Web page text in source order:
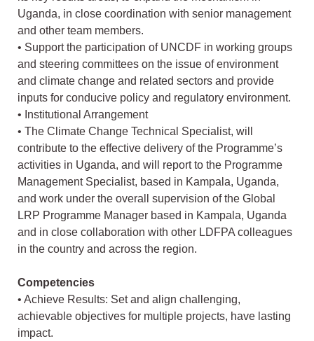
Uganda, in close coordination with senior management
and other team members.
• Support the participation of UNCDF in working groups
and steering committees on the issue of environment
and climate change and related sectors and provide
inputs for conducive policy and regulatory environment.
• Institutional Arrangement
• The Climate Change Technical Specialist, will
contribute to the effective delivery of the Programme’s
activities in Uganda, and will report to the Programme
Management Specialist, based in Kampala, Uganda,
and work under the overall supervision of the Global
LRP Programme Manager based in Kampala, Uganda
and in close collaboration with other LDFPA colleagues
in the country and across the region.
Competencies
• Achieve Results: Set and align challenging,
achievable objectives for multiple projects, have lasting
impact.